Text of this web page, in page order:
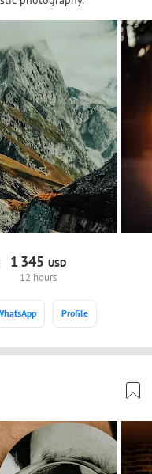
1 345 USD
12 hours
Profile